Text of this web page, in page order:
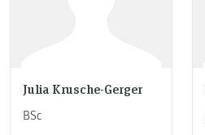
Julia Krusche-Gerger
BSc